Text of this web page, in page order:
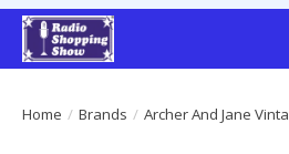
Home / Brands / Archer And Jane